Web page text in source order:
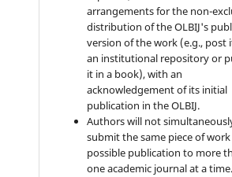
arrangements for the non-
distribution of the OLBIJ's
version of the work (e.g., post
an institutional repository or
it in a book), with an
acknowledgement of its initial
publication in the OLBIJ.
Authors will not
submit the same piece of
possible publication to more
one academic journal at a time.